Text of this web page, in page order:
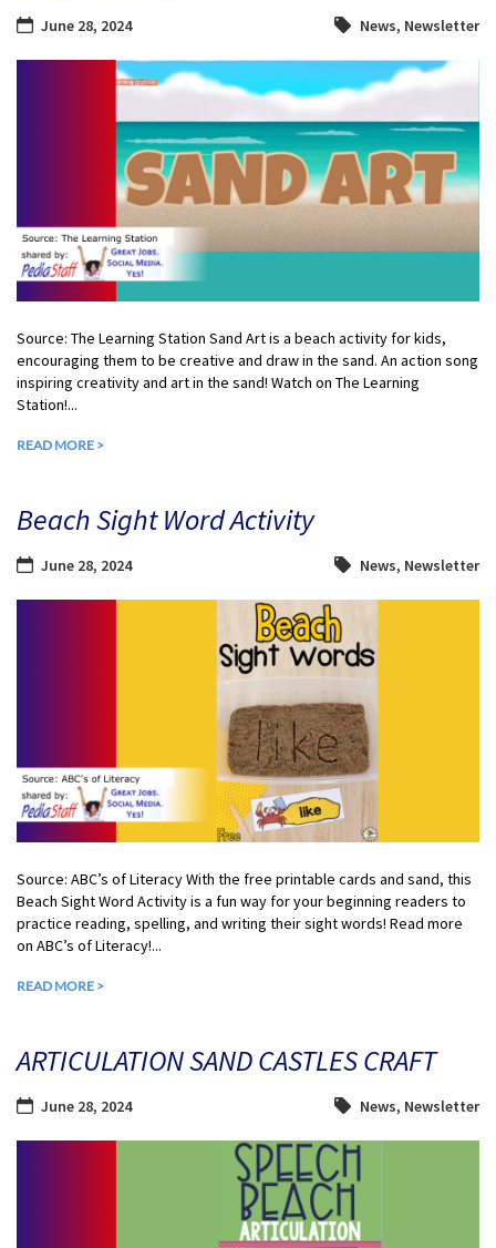
June 28, 2024 News, Newsletter
Source: The Learning Station Sand Art is a beach activity for kids,
encouraging them to be creative and draw in the sand. An action song
inspiring creativity and art in the sand! Watch on The Learning
Station!...
READ MORE >
Beach Sight Word Activity
June 28, 2024 News, Newsletter
Source: ABC’s of Literacy With the free printable cards and sand, this
Beach Sight Word Activity is a fun way for your beginning readers to
practice reading, spelling, and writing their sight words! Read more
on ABC’s of Literacy!...
READ MORE >
ARTICULATION SAND CASTLES CRAFT
June 28, 2024 News, Newsletter